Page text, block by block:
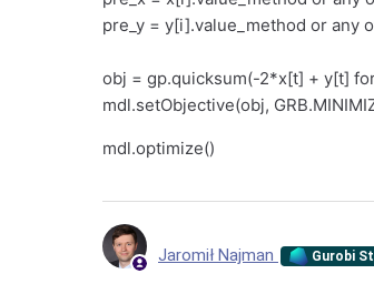
pre_y = y[i].value_method or any
obj = gp.quicksum(-2*x[t] + y[t]
mdl.setObjective(obj,
mdl.optimize()
Jaromił Najman Gurobi